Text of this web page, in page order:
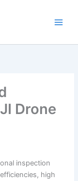
Drone
inspection
high